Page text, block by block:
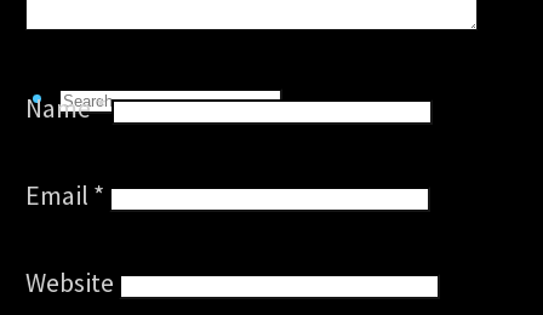
Search
Name*
Email *
Website